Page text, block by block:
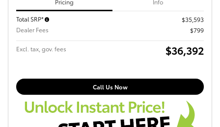
Pricing Info
Total SRP*
$35,593
Dealer Fees
$799
Excl. tax, gov. fees $36,392
Call Us Now